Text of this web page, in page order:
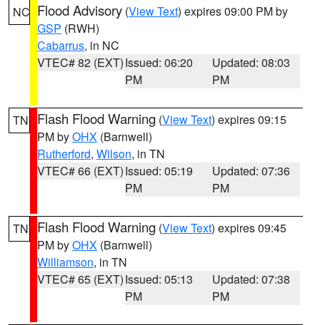
NC Flood Advisory (View Text) expires 09:00 PM by
GSP (RWH)
Cabarrus, in NC
VTEC# 82 (EXT)Issued: 06:20
PM
Updated: 08:03
PM
TN Flash Flood Warning (View Text) expires 09:15
PM byOHX (Barnwell)
Rutherford, Wilson, in TN
VTEC# 66 (EXT)Issued: 05:19
PM
Updated: 07:36
PM
TN Flash Flood Warning (View Text) expires 09:45
PM byOHX (Barnwell)
Williamson, in TN
VTEC# 65 (EXT)Issued: 05:13
PM
Updated: 07:38
PM